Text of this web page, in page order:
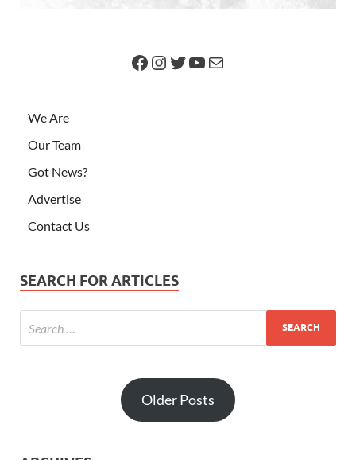
We Are
Our Team
Got News?
Advertise
Contact Us
SEARCH FOR ARTICLES
Older Posts